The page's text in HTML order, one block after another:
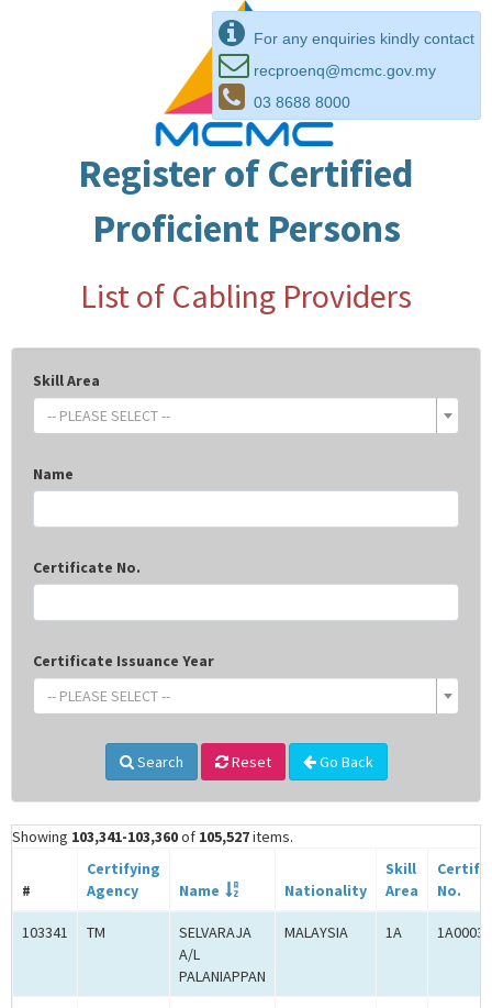
For any enquiries kindly contact
recproenq@mcmc.gov.my
03 8688 8000
Register of Certified
Proficient Persons
List of Cabling Providers
Skill Area
-- PLEASE SELECT --
Name
Certificate No.
Certificate Issuance Year
-- PLEASE SELECT --
Search Reset Go Back
Showing 103,341-103,360of 105,527items.
#
Certifying
Agency
Name Nationality
Skill
Area
No.
103341 TM
SELVARAJA
A/L
PALANIAPPAN
MALAYSIA 1A